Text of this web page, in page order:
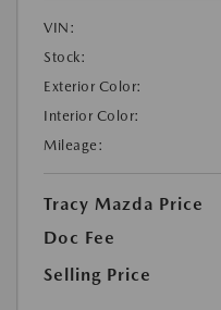
VIN:
Stock:
Exterior Color:
Interior Color:
Mileage:
Tracy Mazda Price
Doc Fee
Selling Price